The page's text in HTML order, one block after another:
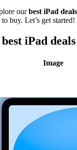
ourbest iPad deals
buy. Let’s get started!
iPad deals
Image